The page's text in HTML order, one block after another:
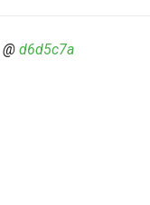
@ d6d5c7a